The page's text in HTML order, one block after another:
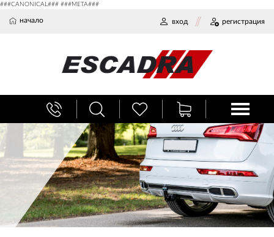
###CANONICAL### ###META###
начало вход регистрация